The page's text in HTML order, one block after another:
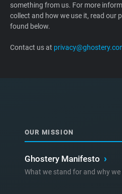
Shop
something from us. For more
collect and how we use it, read our
found below.
Contact us at
OUR MISSION
Ghostery Manifesto ›
What we stand for and why we